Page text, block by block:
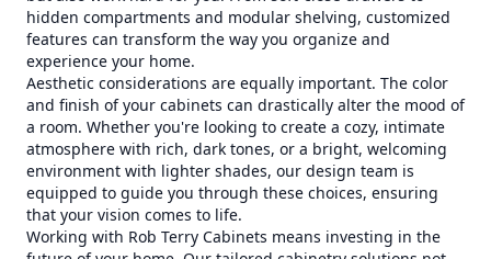
hidden compartments and modular shelving, customized
features can transform the way you organize and
experience your home.
Aesthetic considerations are equally important. The color
and finish of your cabinets can drastically alter the mood of
a room. Whether you're looking to create a cozy, intimate
atmosphere with rich, dark tones, or a bright, welcoming
environment with lighter shades, our design team is
equipped to guide you through these choices, ensuring
that your vision comes to life.
Working with Rob Terry Cabinets means investing in the